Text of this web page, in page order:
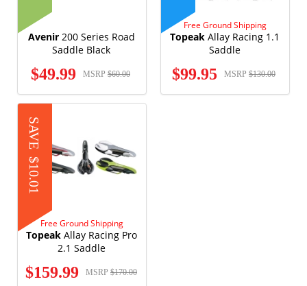
Avenir200 Series Road
Saddle Black
$49.99 MSRP $60.00
Free Ground Shipping
TopeakAllay Racing 1.1
Saddle
$99.95 MSRP $130.00
SAVE
$10.01
Free Ground Shipping
TopeakAllay Racing Pro
2.1 Saddle
$159.99 MSRP $170.00